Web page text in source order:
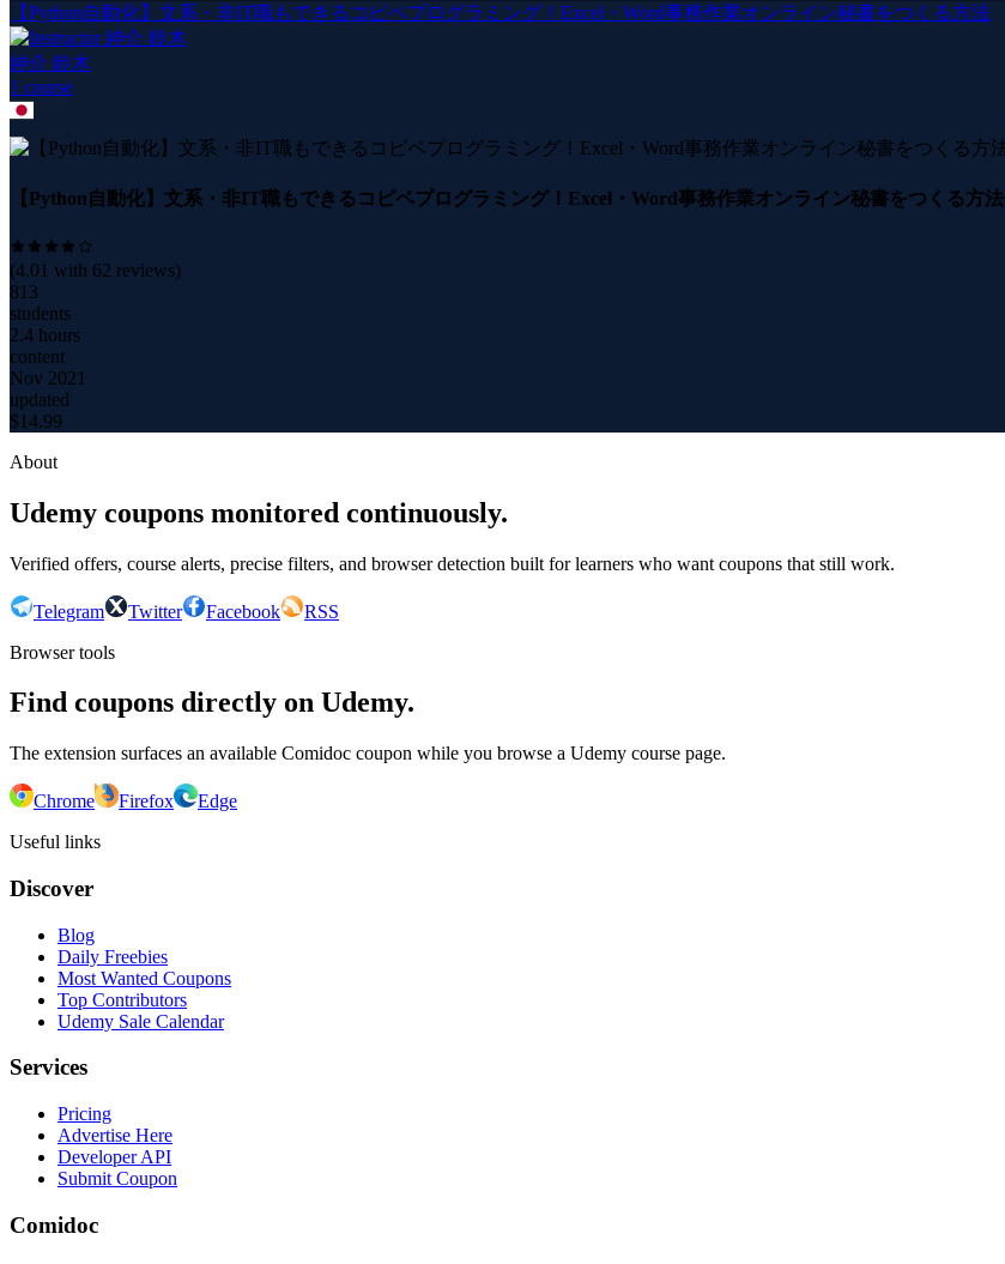
【Python自動化】文系・非IT職もできるコピペプログラミング！Excel・Word事務作業オンライン秘書をつくる方法
紳介 鈴木
1 course
【Python自動化】文系・非IT職もできるコピペプログラミング！Excel・Word事務作業オンライン秘書をつくる方法
(4.01 with 62 reviews)
813
students
2.4 hours
content
Nov 2021
updated
$14.99
About
Udemy coupons monitored continuously.
Verified offers, course alerts, precise filters, and browser detection built for learners who want coupons that still work.
Telegram Twitter Facebook
RSS
Browser tools
Find coupons directly on Udemy.
The extension surfaces an available Comidoc coupon while you browse a Udemy course page.
Chrome Firefox
Edge
Useful links
Discover
Blog
Daily Freebies
Most Wanted Coupons
Top Contributors
Udemy Sale Calendar
Services
Pricing
Advertise Here
Developer API
Submit Coupon
Comidoc